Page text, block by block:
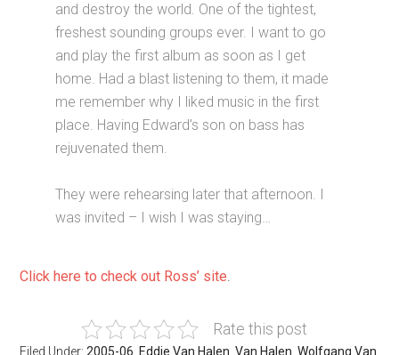
and destroy the world. One of the tightest,
freshest sounding groups ever. I want to go
and play the first album as soon as I get
home. Had a blast listening to them, it made
me remember why I liked music in the first
place. Having Edward’s son on bass has
rejuvenated them.
They were rehearsing later that afternoon. I
was invited – I wish I was staying…
Click here to check out Ross’ site.
Rate this post
Filed Under:2005-06 Eddie Van Halen ,Van Halen ,Wolfgang Van